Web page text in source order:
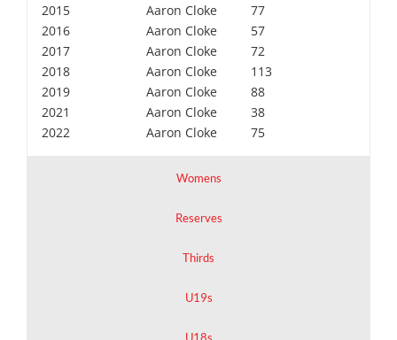
2015
Aaron Cloke
77
2016
Aaron Cloke
57
2017
Aaron Cloke
72
2018
Aaron Cloke
113
2019
Aaron Cloke
88
2021
Aaron Cloke
38
2022
Aaron Cloke 75
Womens
Reserves
Thirds
U19s